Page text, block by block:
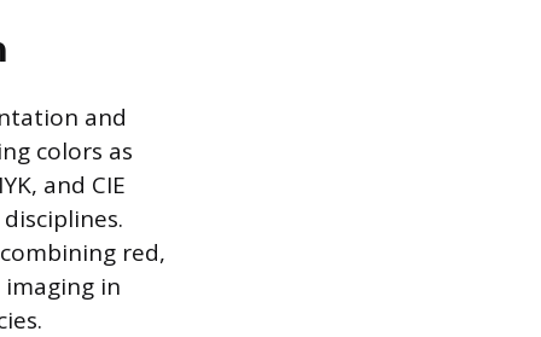
and
colors as
and CIE
red,
in